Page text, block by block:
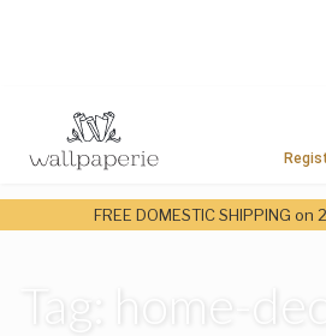
FREE DOMESTIC SHIPPING
Tag: home-